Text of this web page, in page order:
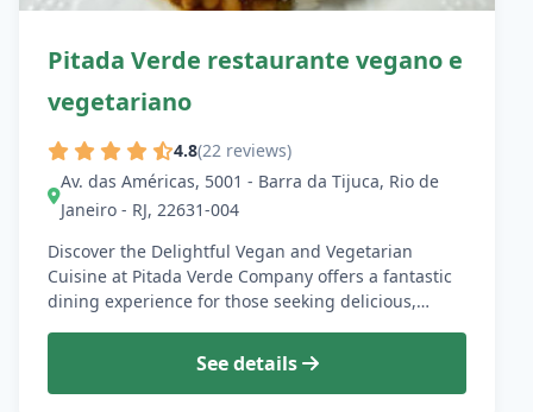
Pitada Verde restaurante vegano e
vegetariano
4.8(22 reviews)
Av. das Américas, 5001 - Barra da Tijuca, Rio de
Janeiro - RJ, 22631-004
Discover the Delightful Vegan and Vegetarian
Cuisine at Pitada Verde Company offers a fantastic
dining experience for those seeking delicious,…
See details